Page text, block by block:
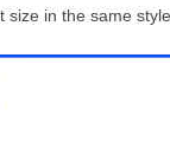
size in the same